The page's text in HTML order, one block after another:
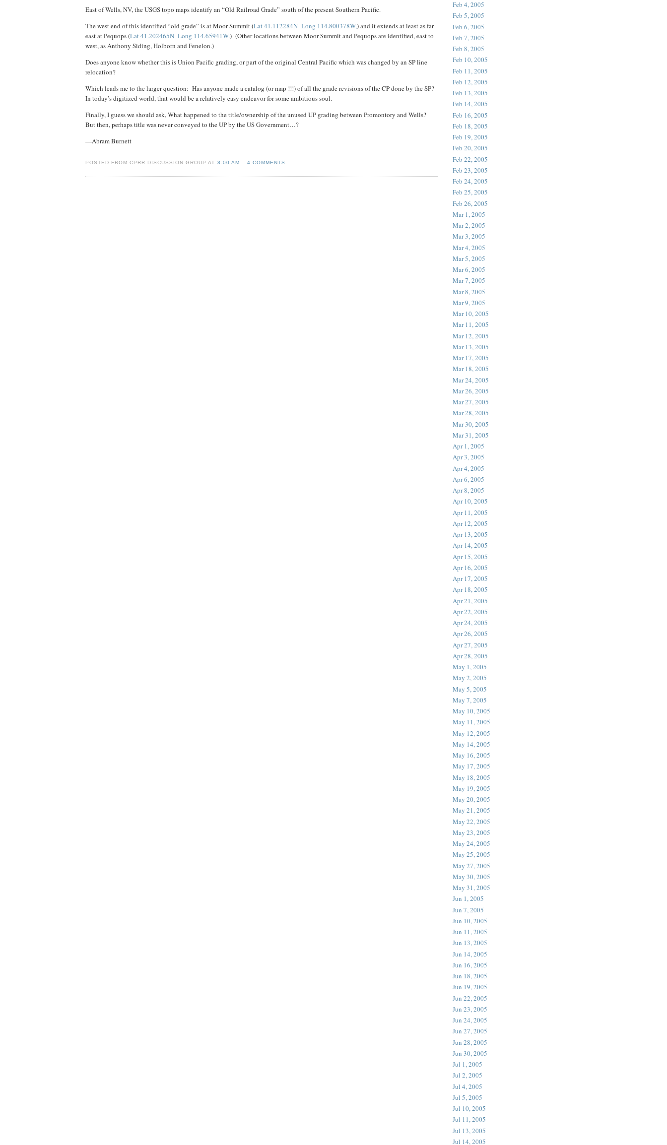
East of Wells, NV, the USGS topo maps identify an “Old Railroad Grade” south of the present Southern Pacific.
The west end of this identified “old grade” is at Moor Summit (Lat 41.112284N Long 114.800378W,) and it extends at least as far
east at Pequops (Lat 41.202465N Long 114.65941W.) (Other locations between Moor Summit and Pequops are identified, east to
west, as Anthony Siding, Holborn and Fenelon.)
Does anyone know whether this is Union Pacific grading, or part of the original Central Pacific which was changed by an SP line
relocation?
Which leads me to the larger question: Has anyone made a catalog (or map !!!) of all the grade revisions of the CP done by the SP?
In today’s digitized world, that would be a relatively easy endeavor for some ambitious soul.
Finally, I guess we should ask, What happened to the title/ownership of the unused UP grading between Promontory and Wells?
But then, perhaps title was never conveyed to the UP by the US Government…?
—Abram Burnett
POSTED FROM CPRR DISCUSSION GROUP AT 8:00 AM 4 COMMENTS
Feb 4, 2005
Feb 5, 2005
Feb 6, 2005
Feb 7, 2005
Feb 8, 2005
Feb 10, 2005
Feb 11, 2005
Feb 12, 2005
Feb 13, 2005
Feb 14, 2005
Feb 16, 2005
Feb 18, 2005
Feb 19, 2005
Feb 20, 2005
Feb 22, 2005
Feb 23, 2005
Feb 24, 2005
Feb 25, 2005
Feb 26, 2005
Mar 1, 2005
Mar 2, 2005
Mar 3, 2005
Mar 4, 2005
Mar 5, 2005
Mar 6, 2005
Mar 7, 2005
Mar 8, 2005
Mar 9, 2005
Mar 10, 2005
Mar 11, 2005
Mar 12, 2005
Mar 13, 2005
Mar 17, 2005
Mar 18, 2005
Mar 24, 2005
Mar 26, 2005
Mar 27, 2005
Mar 28, 2005
Mar 30, 2005
Mar 31, 2005
Apr 1, 2005
Apr 3, 2005
Apr 4, 2005
Apr 6, 2005
Apr 8, 2005
Apr 10, 2005
Apr 11, 2005
Apr 12, 2005
Apr 13, 2005
Apr 14, 2005
Apr 15, 2005
Apr 16, 2005
Apr 17, 2005
Apr 18, 2005
Apr 21, 2005
Apr 22, 2005
Apr 24, 2005
Apr 26, 2005
Apr 27, 2005
Apr 28, 2005
May 1, 2005
May 2, 2005
May 5, 2005
May 7, 2005
May 10, 2005
May 11, 2005
May 12, 2005
May 14, 2005
May 16, 2005
May 17, 2005
May 18, 2005
May 19, 2005
May 20, 2005
May 21, 2005
May 22, 2005
May 23, 2005
May 24, 2005
May 25, 2005
May 27, 2005
May 30, 2005
May 31, 2005
Jun 1, 2005
Jun 7, 2005
Jun 10, 2005
Jun 11, 2005
Jun 13, 2005
Jun 14, 2005
Jun 16, 2005
Jun 18, 2005
Jun 19, 2005
Jun 22, 2005
Jun 23, 2005
Jun 24, 2005
Jun 27, 2005
Jun 28, 2005
Jun 30, 2005
Jul 1, 2005
Jul 2, 2005
Jul 4, 2005
Jul 5, 2005
Jul 10, 2005
Jul 11, 2005
Jul 13, 2005
Jul 14, 2005